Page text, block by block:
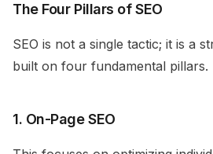
The Four Pillars of SEO
SEO is not a single tactic; it is a
built on four fundamental pillars.
1. On-Page SEO